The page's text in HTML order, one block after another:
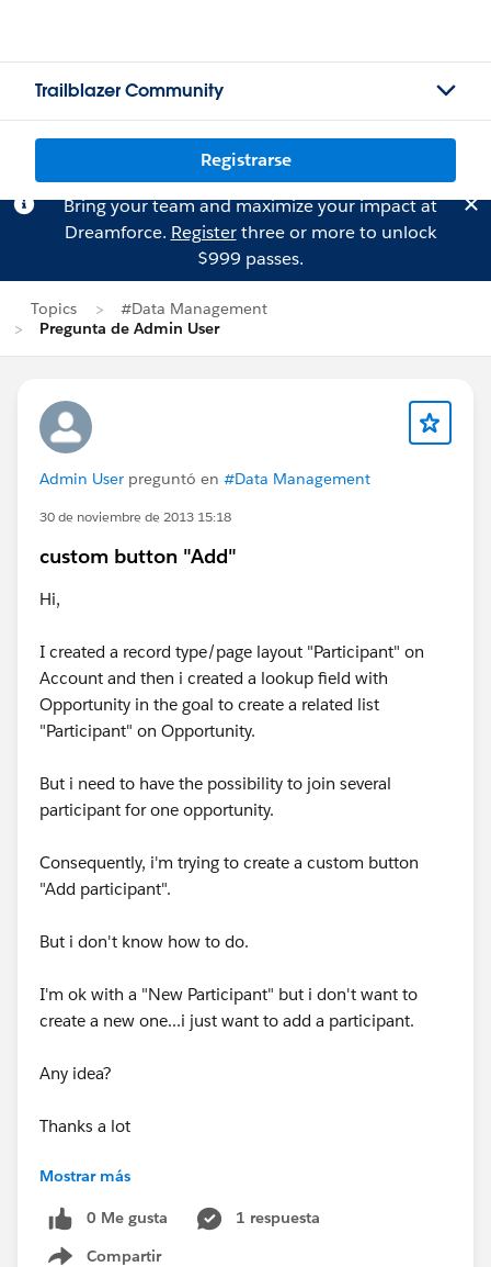
Trailblazer Community
Registrarse
Bring your team and maximize your impact at
Dreamforce. Registerthree or more to unlock
$999 passes.
Topics
#Data Management
Pregunta de Admin User
Admin User preguntó en #Data Management
30 de noviembre de 2013 15:18
custom button "Add"
Hi,
I created a record type/page layout "Participant" on
Account and then i created a lookup field with
Opportunity in the goal to create a related list
"Participant" on Opportunity.
But i need to have the possibility to join several
participant for one opportunity.
Consequently, i'm trying to create a custom button
"Add participant".
But i don't know how to do.
I'm ok with a "New Participant" but i don't want to
create a new one...i just want to add a participant.
Any idea?
Thanks a lot
Virginie
Mostrar más
0 Me gusta
1 respuesta
Compartir